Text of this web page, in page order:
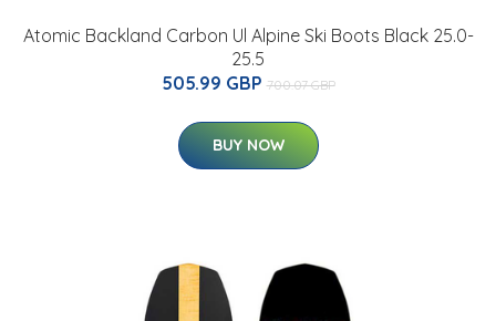
Atomic Backland Carbon Ul Alpine Ski Boots Black 25.0-
25.5
505.99 GBP 700.07 GBP
BUY NOW